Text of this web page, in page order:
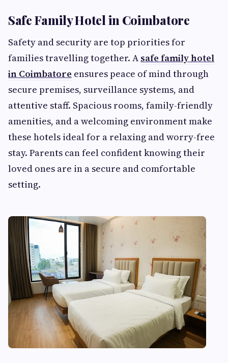
Safe Family Hotel in Coimbatore
Safety and security are top priorities for
families travelling together. A safe family hotel
in Coimbatore ensures peace of mind through
secure premises, surveillance systems, and
attentive staff. Spacious rooms, family-friendly
amenities, and a welcoming environment make
these hotels ideal for a relaxing and worry-free
stay. Parents can feel confident knowing their
loved ones are in a secure and comfortable
setting.